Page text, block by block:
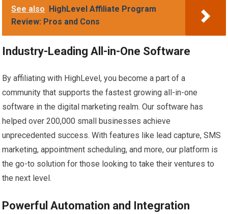
See also HighLevel Affiliate Program
Review: Pros and Cons
Industry-Leading All-in-One Software
By affiliating with HighLevel, you become a part of a
community that supports the fastest growing all-in-one
software in the digital marketing realm. Our software has
helped over 200,000 small businesses achieve
unprecedented success. With features like lead capture, SMS
marketing, appointment scheduling, and more, our platform is
the go-to solution for those looking to take their ventures to
the next level.
Powerful Automation and Integration